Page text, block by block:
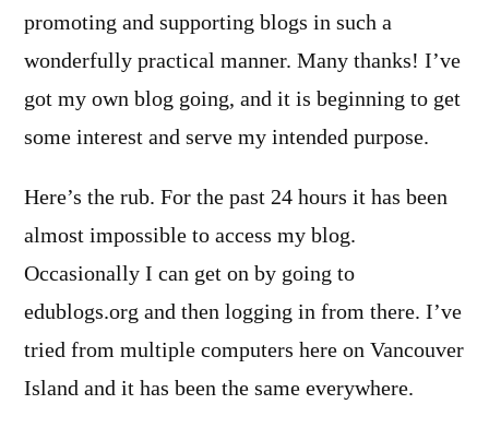
promoting and supporting blogs in such a
wonderfully practical manner. Many thanks! I’ve
got my own blog going, and it is beginning to get
some interest and serve my intended purpose.
Here’s the rub. For the past 24 hours it has been
almost impossible to access my blog.
Occasionally I can get on by going to
edublogs.org and then logging in from there. I’ve
tried from multiple computers here on Vancouver
Island and it has been the same everywhere.